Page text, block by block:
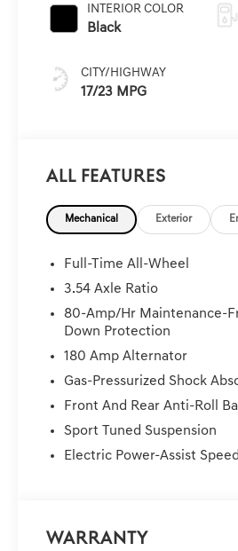
INTERIOR COLOR
Black
CITY/HIGHWAY
17/23 MPG
All Features
Mechanical Exterior
Full-Time All-Wheel
3.54 Axle Ratio
80-Amp/Hr Maintenance-
Down Protection
180 Amp Alternator
Gas-Pressurized Shock
Front And Rear Anti-Roll
Sport Tuned Suspension
Electric Power-Assist
Warranty